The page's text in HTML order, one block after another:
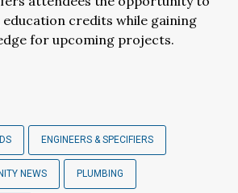
credits while gaining
for upcoming projects.
ENGINEERS & SPECIFIERS
NEWS PLUMBING